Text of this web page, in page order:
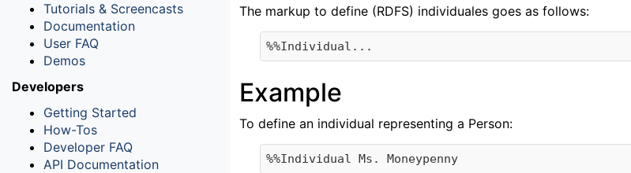
The markup to define (RDFS) individuales goes as follows:
Example
To define an individual representing a Person:
Tutorials & Screencasts
Documentation
User FAQ
Demos
Developers
Getting Started
How-Tos
Developer FAQ
API Documentation